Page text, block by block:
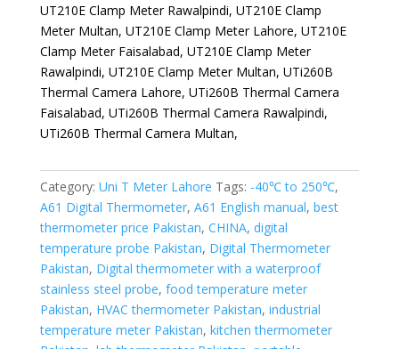
UT210E Clamp Meter Rawalpindi, UT210E Clamp
Meter Multan, UT210E Clamp Meter Lahore, UT210E
Clamp Meter Faisalabad, UT210E Clamp Meter
Rawalpindi, UT210E Clamp Meter Multan, UTi260B
Thermal Camera Lahore, UTi260B Thermal Camera
Faisalabad, UTi260B Thermal Camera Rawalpindi,
UTi260B Thermal Camera Multan,
Category: Uni T Meter Lahore Tags: -40℃ to 250℃,
A61 Digital Thermometer, A61 English manual, best
thermometer price Pakistan, CHINA, digital
temperature probe Pakistan, Digital Thermometer
Pakistan, Digital thermometer with a waterproof
stainless steel probe, food temperature meter
Pakistan, HVAC thermometer Pakistan, industrial
temperature meter Pakistan, kitchen thermometer